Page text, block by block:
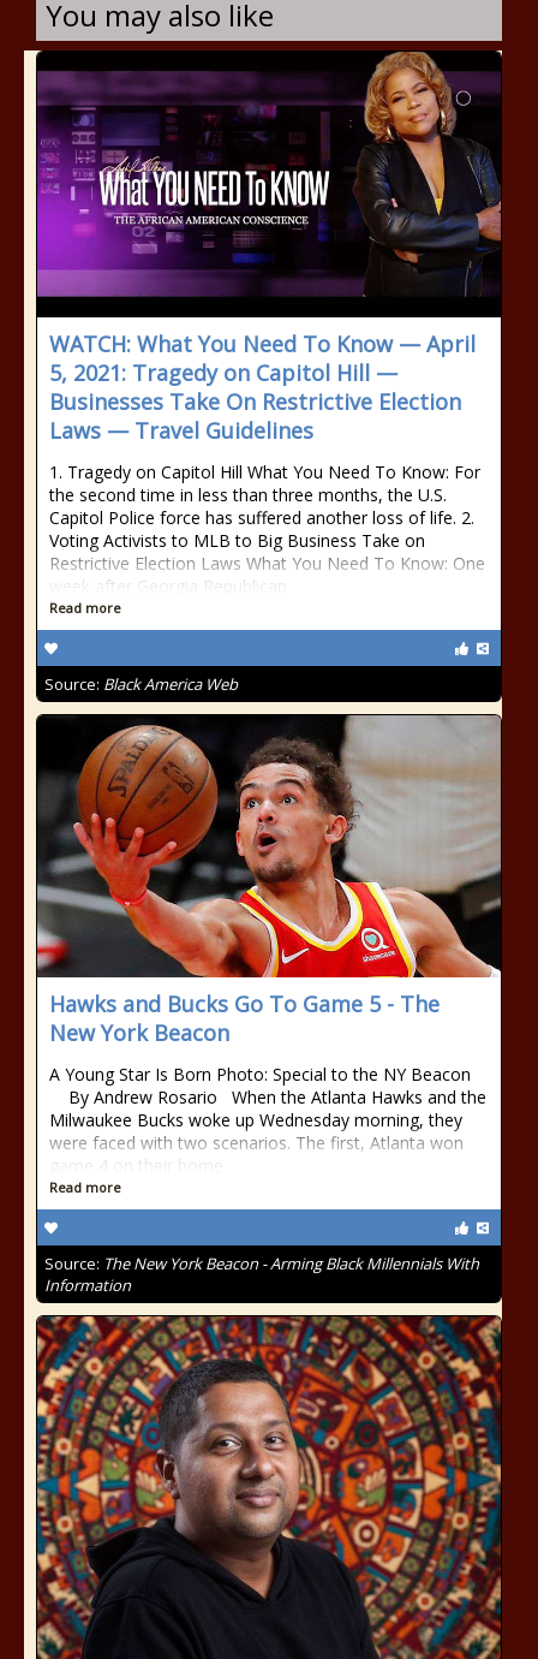
You may also like
WATCH: What You Need To Know — April
5, 2021: Tragedy on Capitol Hill —
Businesses Take On Restrictive Election
Laws — Travel Guidelines
1. Tragedy on Capitol Hill What You Need To Know: For
the second time in less than three months, the U.S.
Capitol Police force has suffered another loss of life. 2.
Voting Activists to MLB to Big Business Take on
Restrictive Election Laws What You Need To Know: One
week after Georgia Republican
Read more
Source: Black America Web
Hawks and Bucks Go To Game 5 - The
New York Beacon
A Young Star Is Born Photo: Special to the NY Beacon
By Andrew Rosario When the Atlanta Hawks and the
Milwaukee Bucks woke up Wednesday morning, they
were faced with two scenarios. The first, Atlanta won
game 4 on their home
Read more
Source: The New York Beacon - Arming Black Millennials With
Information